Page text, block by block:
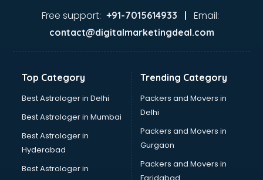
Glass market in bhubaneswar
Grocery Wholesale market in bhubaneswar
Gym Equipments market in bhubaneswar
Hardware market in bhubaneswar
Hardware Wholesale market in bhubaneswar
Home Decor market in bhubaneswar
Jacket market in bhubaneswar
Jeans market in bhubaneswar
Ladies Suits Wholesale market in bhubaneswar
Lehenga market in bhubaneswar
Free support: +91-7015614933 | Email:
contact@digitalmarketingdeal.com
Top Category
Best Astrologer in Delhi
Best Astrologer in Mumbai
Best Astrologer in
Hyderabad
Best Astrologer in
Trending Category
Packers and Movers in
Delhi
Packers and Movers in
Gurgaon
Packers and Movers in